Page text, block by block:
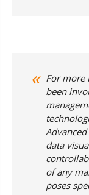
For more
been
data
of any
poses